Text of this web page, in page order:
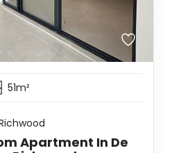
51m²
Apartment In De